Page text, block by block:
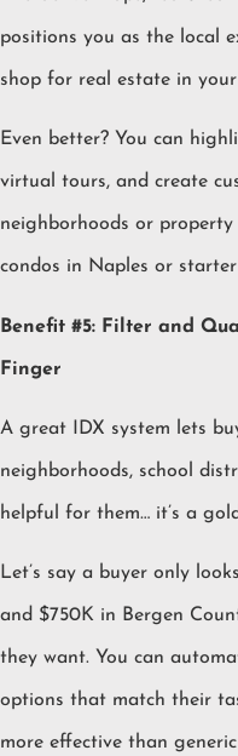
positions you as the local
shop for real estate in your
Even better? You can
virtual tours, and create
neighborhoods or
condos in Naples or
Benefit #5: Filter and
Finger
A great IDX system lets
neighborhoods, school
helpful for them… it’s a
Let’s say a buyer only
and $750K in Bergen
they want. You can
options that match their
more effective than